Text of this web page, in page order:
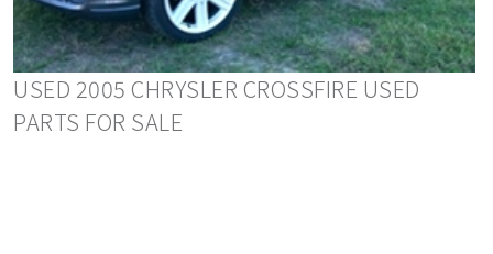
USED 2005 CHRYSLER CROSSFIRE USED
PARTS FOR SALE